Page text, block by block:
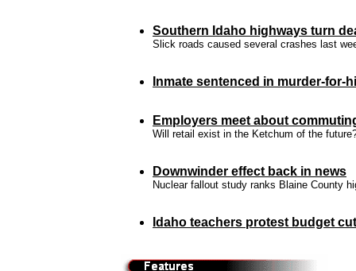
Southern Idaho highways turn
Slick roads caused several crashes last
Inmate sentenced in murder-for-
Employers meet about
Will retail exist in the Ketchum of the
Downwinder effect back in news
Nuclear fallout study ranks Blaine County
Idaho teachers protest budget